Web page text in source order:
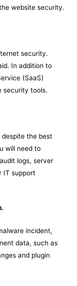
website security.
security.
In addition to
(SaaS)
security tools.
the best
will need to
logs, server
IT support
incident,
data, such as
and plugin